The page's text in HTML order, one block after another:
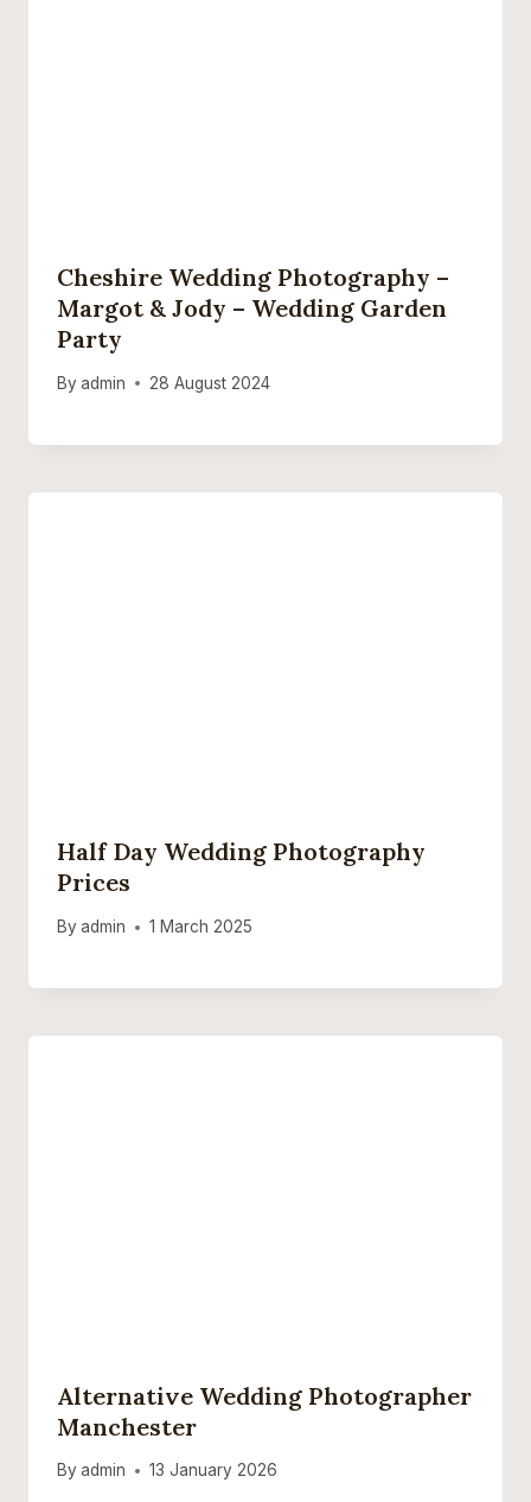
Cheshire Wedding Photography –
Margot & Jody – Wedding Garden
Party
By admin 28 August 2024
Half Day Wedding Photography
Prices
By admin 1 March 2025
Alternative Wedding Photographer
Manchester
By admin 13 January 2026